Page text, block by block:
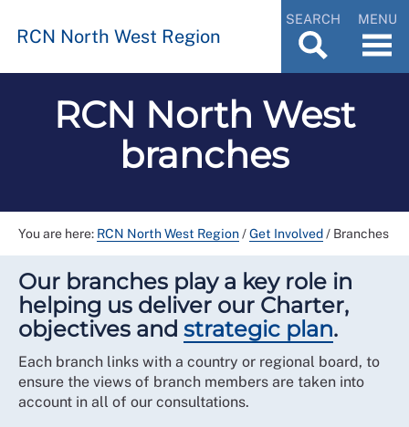
RCN North West Region
SEARCH MENU
RCN North West
branches
You are here: RCN North West Region/Get Involved/ Branches
Our branches play a key role in
helping us deliver our Charter,
objectives and strategic plan.
Each branch links with a country or regional board, to
ensure the views of branch members are taken into
account in all of our consultations.